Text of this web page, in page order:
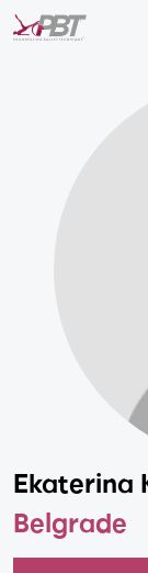
Ekaterina
Belgrade